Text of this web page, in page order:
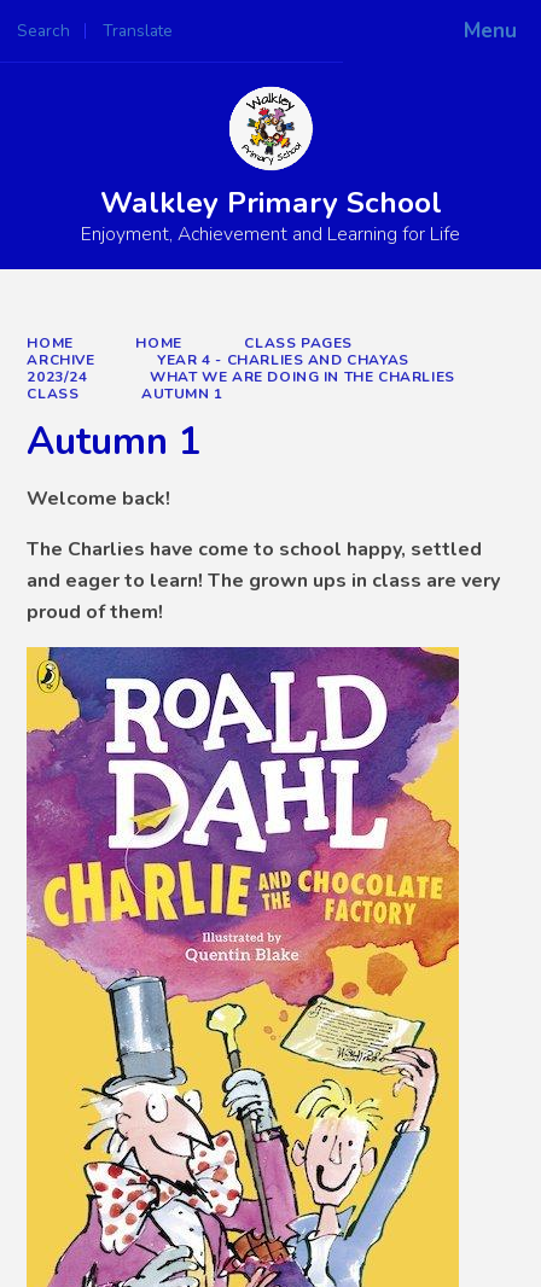
Menu
Search Translate
Powered by
Walkley Primary School
Enjoyment, Achievement and Learning for Life
HOME HOME
CLASS PAGES
ARCHIVE
YEAR 4 - CHARLIES AND CHAYAS
2023/24
WHAT WE ARE DOING IN THE CHARLIES
CLASS
AUTUMN 1
Autumn 1
Welcome back!
The Charlies have come to school happy, settled
and eager to learn! The grown ups in class are very
proud of them!